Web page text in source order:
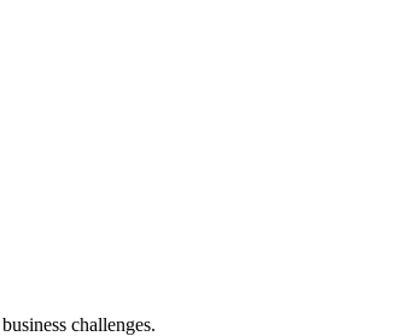
challenges.